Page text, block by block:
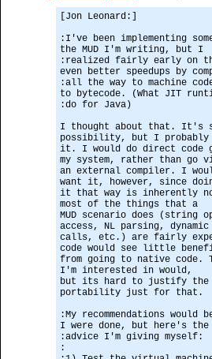
[Jon Leonard:]
:I've been implementing
the MUD I'm writing, but I
:realized fairly early on
even better speedups by
:all the way to machine
to bytecode. (What JIT
:do for Java)
I thought about that.
possibility, but I probably
it. I would do direct code
my system, rather than go
an external compiler. I
want it, however, since
it that way is inherently
most of the things that a
MUD scenario does (string
access, NL parsing, dynamic
calls, etc.) are fairly
code would see little
from going to native code.
I'm interested in would,
but its hard to justify the
portability just for that.
:My recommendations would
I were done, but here's the
:advice I'm giving myself:
: